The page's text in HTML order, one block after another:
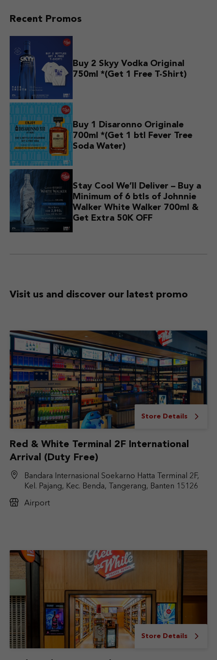
Recent Promos
Buy 2 Skyy Vodka Original
750ml *(Get 1 Free T-Shirt)
Buy 1 Disaronno Originale
700ml *(Get 1 btl Fever Tree
Soda Water)
Stay Cool We’ll Deliver – Buy a
Minimum of 6 btls of Johnnie
Walker White Walker 700ml &
Get Extra 50K OFF
Visit us and discover our latest promo
Store Details
Red & White Terminal 2F International
Arrival (Duty Free)
Bandara Internasional Soekarno Hatta Terminal 2F,
Kel. Pajang, Kec. Benda, Tangerang, Banten 15126
Airport
Store Details